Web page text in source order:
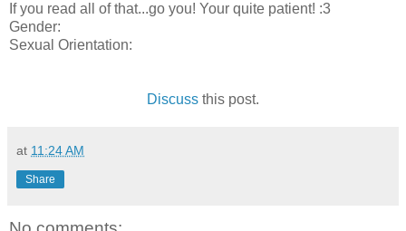
If you read all of that...go you! Your quite patient! :3
Gender:
Sexual Orientation:
Discuss this post.
at 11:24 AM
Share